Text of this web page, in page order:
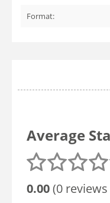
Format:
Average
0.00(0